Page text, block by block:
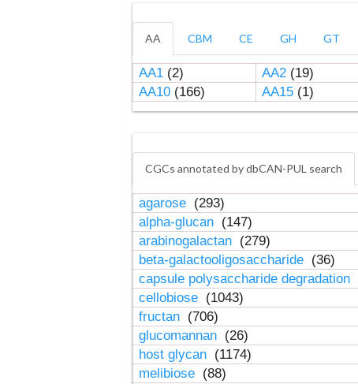
AA CBM CE GH GT
AA1(2) AA2(19)
AA10(166) AA15(1)
CGCs annotated by dbCAN-PUL search
agarose (293)
alpha-glucan (147)
arabinogalactan (279)
beta-galactooligosaccharide (36)
capsule polysaccharide degradation
cellobiose (1043)
fructan (706)
glucomannan (26)
host glycan (1174)
melibiose (88)